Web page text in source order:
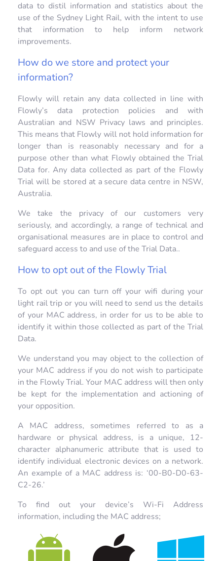
data to distil information and statistics about the
use of the Sydney Light Rail, with the intent to use
that information to help inform network
improvements.
How do we store and protect your
information?
Flowly will retain any data collected in line with
Flowly’s data protection policies and with
Australian and NSW Privacy laws and principles.
This means that Flowly will not hold information for
longer than is reasonably necessary and for a
purpose other than what Flowly obtained the Trial
Data for. Any data collected as part of the Flowly
Trial will be stored at a secure data centre in NSW,
Australia.
We take the privacy of our customers very
seriously, and accordingly, a range of technical and
organisational measures are in place to control and
safeguard access to and use of the Trial Data..
How to opt out of the Flowly Trial
To opt out you can turn off your wifi during your
light rail trip or you will need to send us the details
of your MAC address, in order for us to be able to
identify it within those collected as part of the Trial
Data.
We understand you may object to the collection of
your MAC address if you do not wish to participate
in the Flowly Trial. Your MAC address will then only
be kept for the implementation and actioning of
your opposition.
A MAC address, sometimes referred to as a
hardware or physical address, is a unique, 12-
character alphanumeric attribute that is used to
identify individual electronic devices on a network.
An example of a MAC address is: ‘00-B0-D0-63-
C2-26.’
To find out your device’s Wi-Fi Address
information, including the MAC address;